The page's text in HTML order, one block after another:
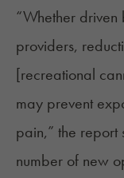
“Whether
providers,
[recreational
may prevent
pain,” the report
number of new